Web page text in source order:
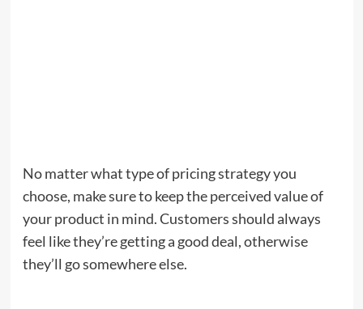
No matter what type of pricing strategy you
choose, make sure to keep the perceived value of
your product in mind. Customers should always
feel like they’re getting a good deal, otherwise
they’ll go somewhere else.